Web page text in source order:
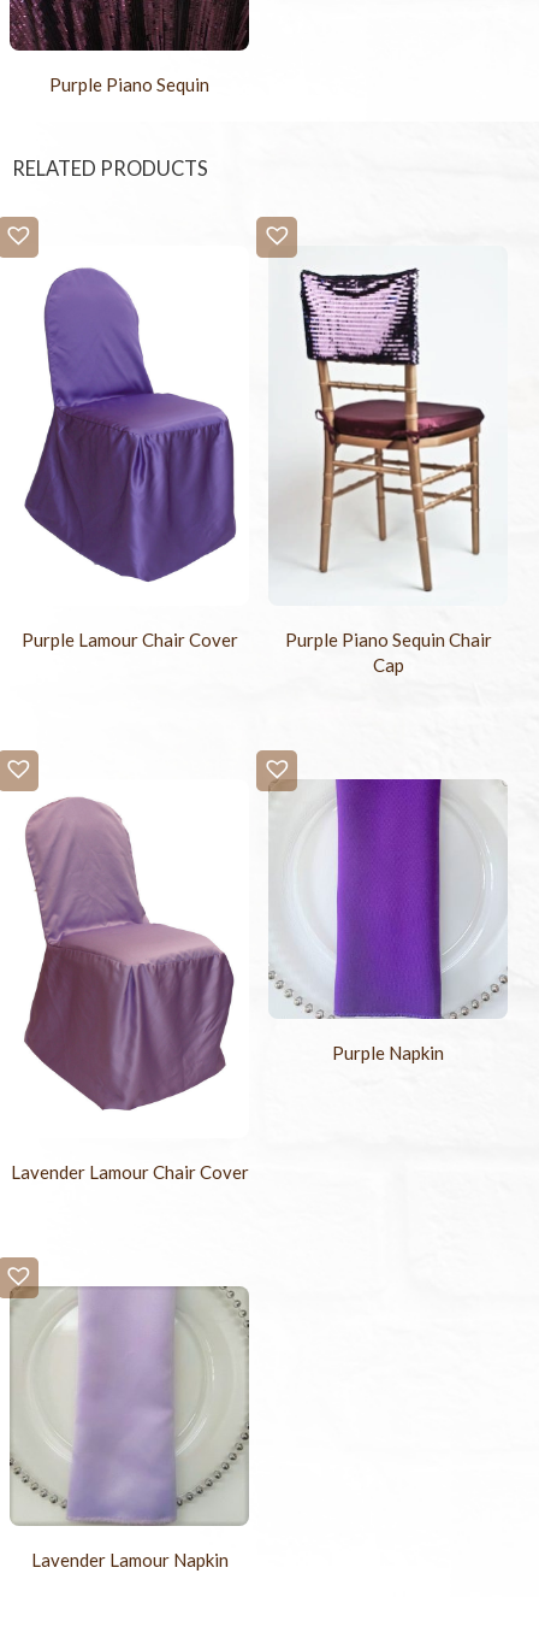
Purple Piano Sequin
RELATED PRODUCTS
Purple Lamour Chair Cover
Purple Piano Sequin Chair
Cap
Lavender Lamour Chair Cover
Purple Napkin
Lavender Lamour Napkin